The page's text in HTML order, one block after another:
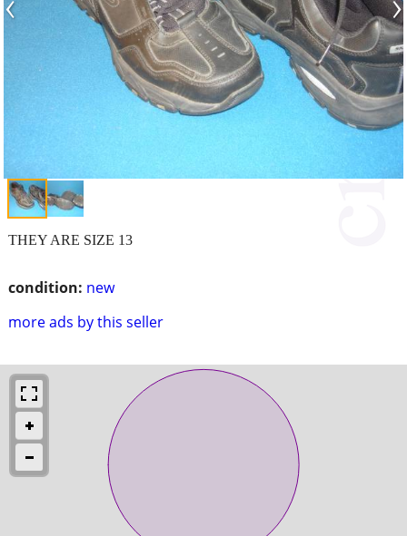
condition: new
more ads by this seller
THEY ARE SIZE 13